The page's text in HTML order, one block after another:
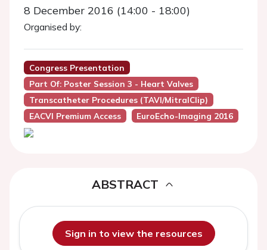
8 December 2016 (14:00 - 18:00)
Organised by:
Congress Presentation
Part Of: Poster Session 3 - Heart Valves
Transcatheter Procedures (TAVI/MitralClip)
EACVI Premium Access
EuroEcho-Imaging 2016
ABSTRACT
Sign in to view the resources